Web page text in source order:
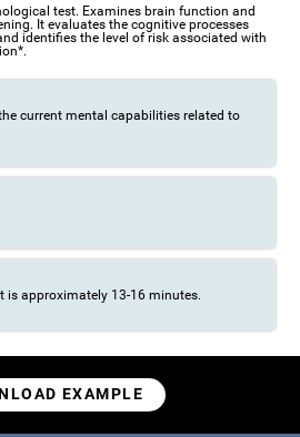
test. Examines brain function and
It evaluates the cognitive processes
identifies the level of risk associated with
current mental capabilities related to
is approximately 13-16 minutes.
EXAMPLE